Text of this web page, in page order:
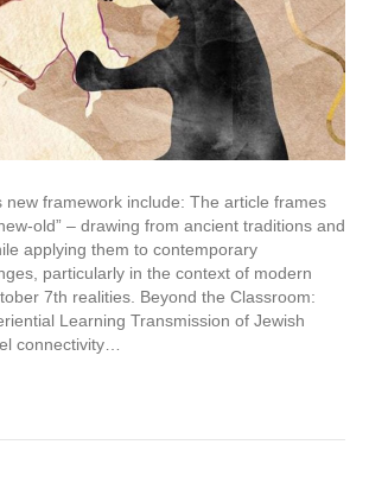
new framework include: The article frames
old” – drawing from ancient traditions and
applying them to contemporary
particularly in the context of modern
7th realities. Beyond the Classroom:
Learning Transmission of Jewish
connectivity…